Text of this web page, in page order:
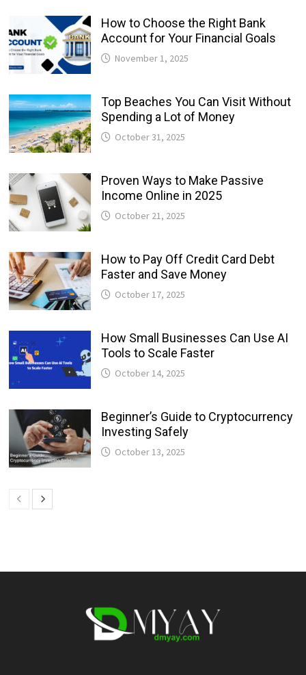
How to Choose the Right Bank
Account for Your Financial Goals
November 1, 2025
Top Beaches You Can Visit Without
Spending a Lot of Money
October 31, 2025
Proven Ways to Make Passive
Income Online in 2025
October 21, 2025
How to Pay Off Credit Card Debt
Faster and Save Money
October 17, 2025
How Small Businesses Can Use AI
Tools to Scale Faster
October 14, 2025
Beginner’s Guide to Cryptocurrency
Investing Safely
October 13, 2025